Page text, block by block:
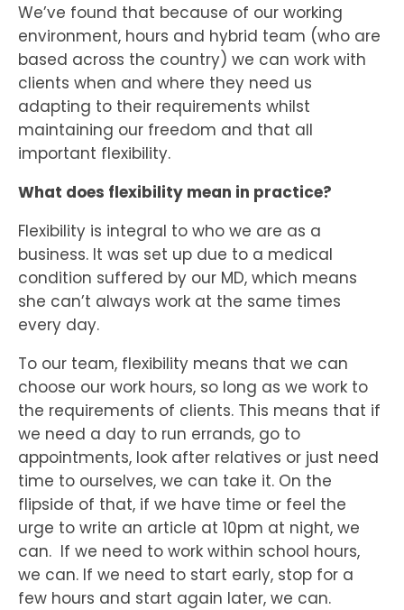
We’ve found that because of our working
environment, hours and hybrid team (who are
based across the country) we can work with
clients when and where they need us
adapting to their requirements whilst
maintaining our freedom and that all
important flexibility.
What does flexibility mean in practice?
Flexibility is integral to who we are as a
business. It was set up due to a medical
condition suffered by our MD, which means
she can’t always work at the same times
every day.
To our team, flexibility means that we can
choose our work hours, so long as we work to
the requirements of clients. This means that if
we need a day to run errands, go to
appointments, look after relatives or just need
time to ourselves, we can take it. On the
flipside of that, if we have time or feel the
urge to write an article at 10pm at night, we
can. If we need to work within school hours,
we can. If we need to start early, stop for a
few hours and start again later, we can.